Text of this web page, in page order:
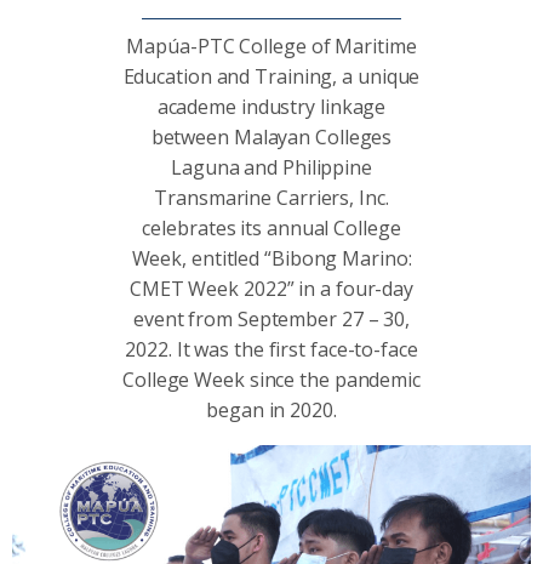
Mapúa-PTC College of Maritime
Education and Training, a unique
academe industry linkage
between Malayan Colleges
Laguna and Philippine
Transmarine Carriers, Inc.
celebrates its annual College
Week, entitled “Bibong Marino:
CMET Week 2022” in a four-day
event from September 27 – 30,
2022. It was the first face-to-face
College Week since the pandemic
began in 2020.